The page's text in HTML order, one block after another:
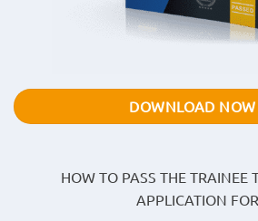
HOW TO PASS THE TRAINEE
APPLICATION
DOWNLOAD